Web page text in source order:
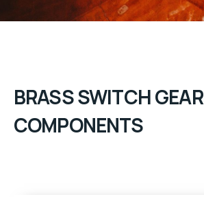
BRASS SWITCH GEAR
COMPONENTS